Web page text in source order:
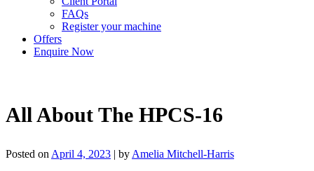
FAQs
Register your machine
Offers
Enquire Now
All About The HPCS-16
Posted on April 4, 2023 | by Amelia Mitchell-Harris